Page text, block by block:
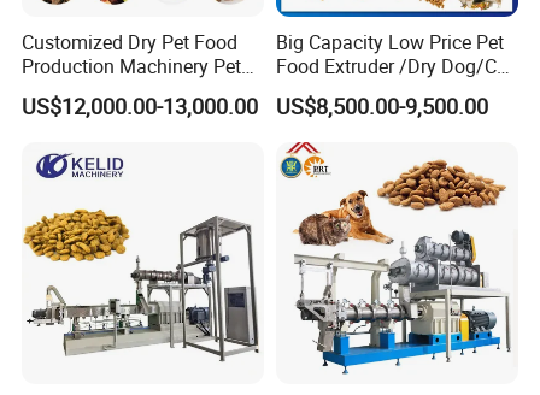
cooperate with your agent if you have shipping forwarder in China.
After Sales Service
Customized Dry Pet Food
Production Machinery Pet
Food Processing Machine
US$12,000.00-13,000.00
Big Capacity Low Price Pet
Food Extruder /Dry Dog/Cat
Food /Fish Feed Pellet
Making Machine
US$8,500.00-9,500.00